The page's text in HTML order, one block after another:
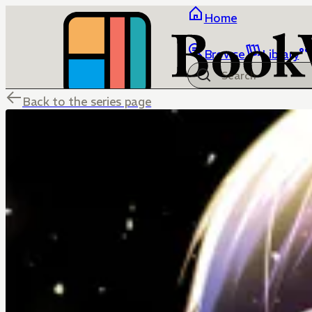
Home
Browse Library
Back to the series page